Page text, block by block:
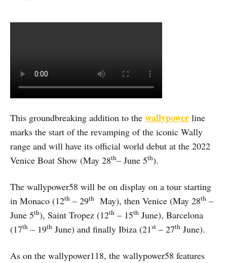
This groundbreaking addition to the wallypower line
marks the start of the revamping of the iconic Wally
range and will have its official world debut at the 2022
Venice Boat Show (May 28th– June 5th).
The wallypower58 will be on display on a tour starting
in Monaco (12th – 29th May), then Venice (May 28th –
June 5th), Saint Tropez (12th – 15th June), Barcelona
(17th – 19th June) and finally Ibiza (21st – 27th June).
As on the wallypower118, the wallypower58 features